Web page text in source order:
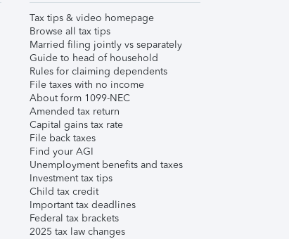
Tax tips & video homepage
Browse all tax tips
Married filing jointly vs separately
Guide to head of household
Rules for claiming dependents
File taxes with no income
About form 1099-NEC
Amended tax return
Capital gains tax rate
File back taxes
Find your AGI
Unemployment benefits and taxes
Investment tax tips
Child tax credit
Important tax deadlines
Federal tax brackets
2025 tax law changes